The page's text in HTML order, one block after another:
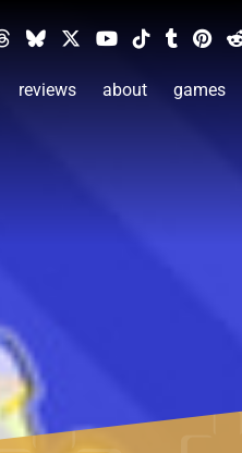
reviews about games